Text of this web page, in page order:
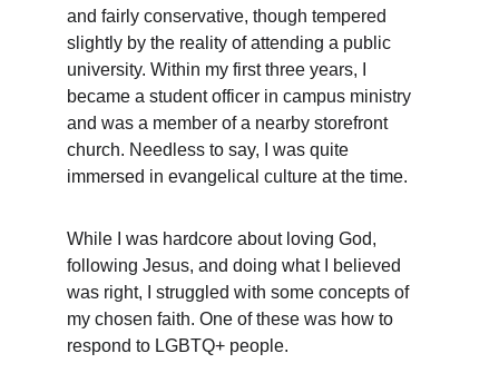
and fairly conservative, though tempered
slightly by the reality of attending a public
university. Within my first three years, I
became a student officer in campus ministry
and was a member of a nearby storefront
church. Needless to say, I was quite
immersed in evangelical culture at the time.
While I was hardcore about loving God,
following Jesus, and doing what I believed
was right, I struggled with some concepts of
my chosen faith. One of these was how to
respond to LGBTQ+ people.